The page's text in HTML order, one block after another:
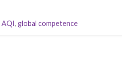
AQI, global competence